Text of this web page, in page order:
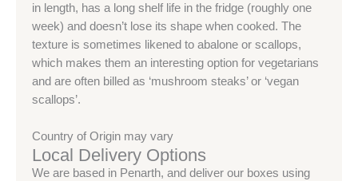
in length, has a long shelf life in the fridge (roughly one
week) and doesn’t lose its shape when cooked. The
texture is sometimes likened to abalone or scallops,
which makes them an interesting option for vegetarians
and are often billed as ‘mushroom steaks’ or ‘vegan
scallops’.
Country of Origin may vary
Local Delivery Options
We are based in Penarth, and deliver our boxes using